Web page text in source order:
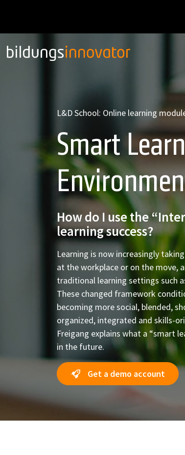
L&D School: Online learning
Smart
How do I use the
learning success?
Learning is now increasingly
at the workplace or on the move,
traditional learning settings such
These changed framework
becoming more social, blended,
organized, integrated and skills-
Freigang explains what a “smart
in the future.
Get a demo account